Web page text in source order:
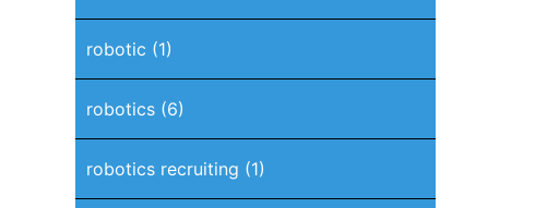
robotic (1)
robotics(6)
robotics recruiting (1)